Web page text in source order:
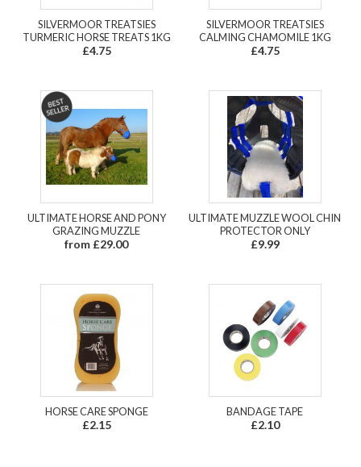
SILVERMOOR TREATSIES
TURMERIC HORSE TREATS 1KG
£4.75
SILVERMOOR TREATSIES
CALMING CHAMOMILE 1KG
£4.75
ULTIMATE HORSE AND PONY
GRAZING MUZZLE
from £29.00
ULTIMATE MUZZLE WOOL CHIN
PROTECTOR ONLY
£9.99
HORSE CARE SPONGE
£2.15
BANDAGE TAPE
£2.10